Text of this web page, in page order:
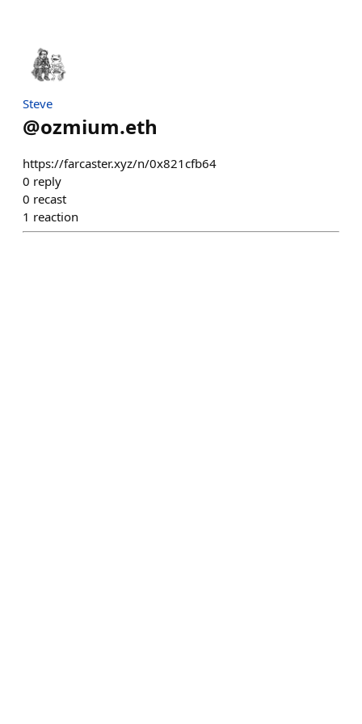
Steve
@ozmium.eth
https://farcaster.xyz/n/0x821cfb64
0 reply
0 recast
1 reaction